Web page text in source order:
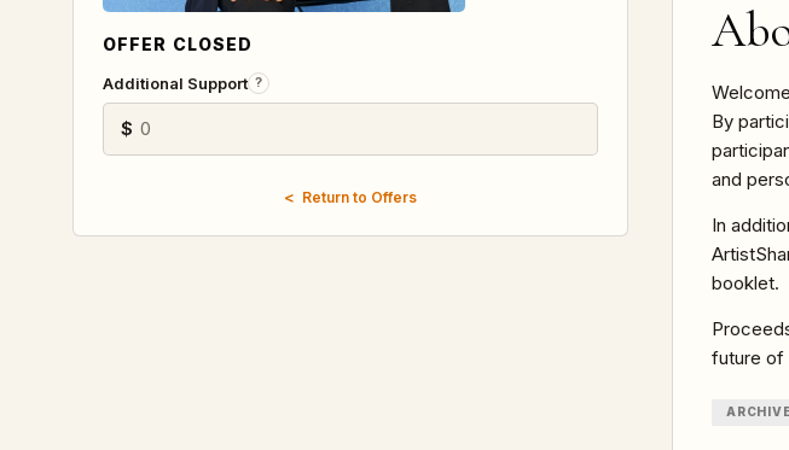
OFFER CLOSED
Additional Support ?
$
Return to Offers
By
and
In
booklet.
future of